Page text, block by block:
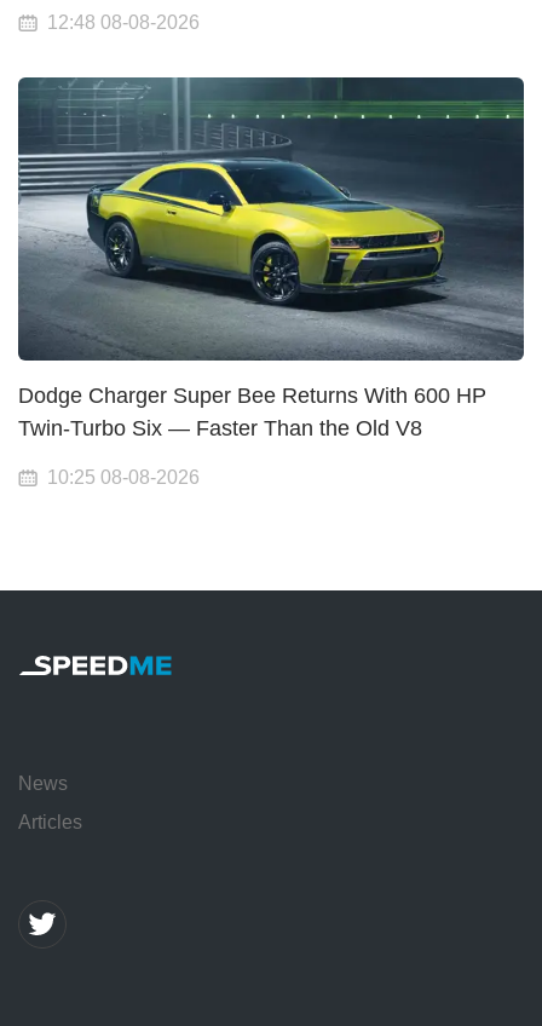
12:48 08-08-2026
Dodge Charger Super Bee Returns With 600 HP
Twin-Turbo Six — Faster Than the Old V8
10:25 08-08-2026
News
Articles